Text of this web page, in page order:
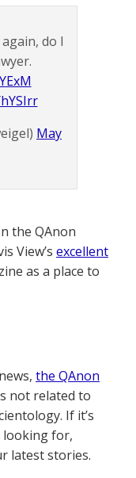
do I
May
the QAnon
View’s excellent
as a place to
the QAnon
not related to
If it’s
looking for,
latest stories.